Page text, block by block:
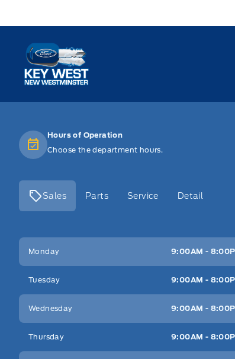
Key West Ford
Hours of Operation
Choose the department hours.
Sales Parts Service Detail
Key West Ford
Monday 9:00AM -
Tuesday 9:00AM -
Wednesday 9:00AM -
Thursday 9:00AM -